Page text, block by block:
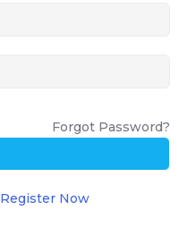
Forgot Password?
Register Now